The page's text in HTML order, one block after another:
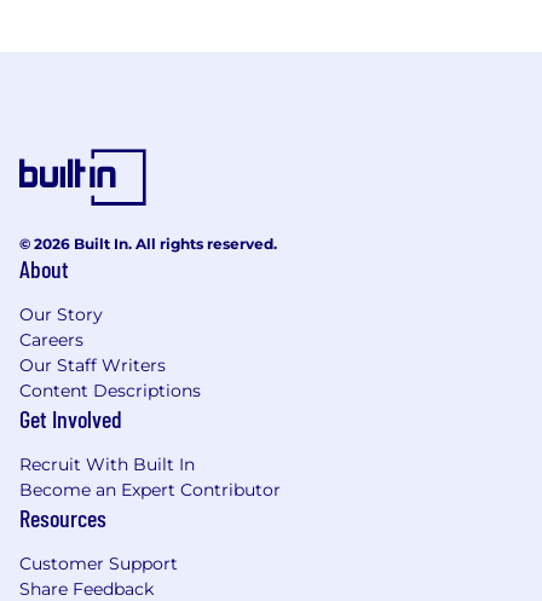
© 2026 Built In. All rights reserved.
About
Our Story
Careers
Our Staff Writers
Content Descriptions
Get Involved
Recruit With Built In
Become an Expert Contributor
Resources
Customer Support
Share Feedback